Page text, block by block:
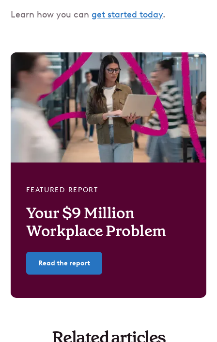
Learn how you canget started today.
FEATURED REPORT
Your $9 Million
Workplace Problem
Read the report